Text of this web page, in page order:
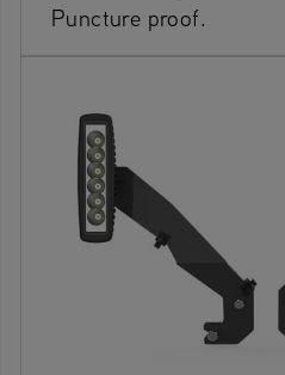
Puncture proof.